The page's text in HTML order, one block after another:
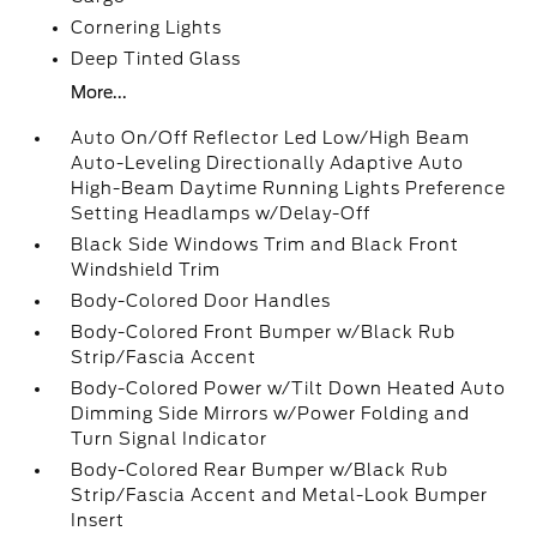
Cornering Lights
Deep Tinted Glass
More...
Auto On/Off Reflector Led Low/High Beam
Auto-Leveling Directionally Adaptive Auto
High-Beam Daytime Running Lights Preference
Setting Headlamps w/Delay-Off
Black Side Windows Trim and Black Front
Windshield Trim
Body-Colored Door Handles
Body-Colored Front Bumper w/Black Rub
Strip/Fascia Accent
Body-Colored Power w/Tilt Down Heated Auto
Dimming Side Mirrors w/Power Folding and
Turn Signal Indicator
Body-Colored Rear Bumper w/Black Rub
Strip/Fascia Accent and Metal-Look Bumper
Insert